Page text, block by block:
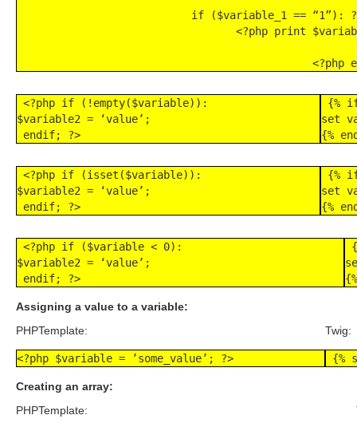
if ($variable_1 == “1”):
<?php print
<?php
<?php if (!empty($variable)):
$variable2 = ‘value’;
endif; ?>
{%
set
{%
<?php if (isset($variable)):
$variable2 = ‘value’;
endif; ?>
{%
set
{%
<?php if ($variable < 0):
$variable2 = ‘value’;
endif; ?>
Assigning a value to a variable:
PHPTemplate:
Twig:
<?php $variable = ’some_value’; ?> {%
Creating an array:
PHPTemplate: